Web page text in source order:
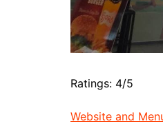
Ratings: 4/5
Website and